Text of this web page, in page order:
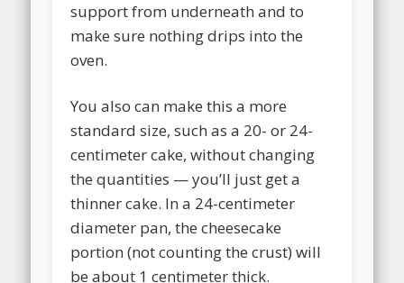
support from underneath and to
make sure nothing drips into the
oven.
You also can make this a more
standard size, such as a 20- or 24-
centimeter cake, without changing
the quantities — you’ll just get a
thinner cake. In a 24-centimeter
diameter pan, the cheesecake
portion (not counting the crust) will
be about 1 centimeter thick.